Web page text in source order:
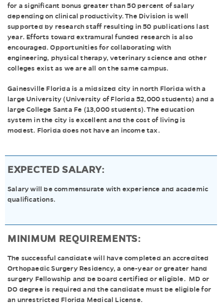
for a significant bonus greater than 50 percent of salary
depending on clinical productivity. The Division is well
supported by research staff resulting in 50 publications last
year. Efforts toward extramural funded research is also
encouraged. Opportunities for collaborating with
engineering, physical therapy, veterinary science and other
colleges exist as we are all on the same campus.
Gainesville Florida is a midsized city in north Florida with a
large University (University of Florida 52,000 students) and a
large College Santa Fe (13,000 students). The education
system in the city is excellent and the cost of living is
modest. Florida does not have an income tax.
EXPECTED SALARY:
Salary will be commensurate with experience and academic
qualifications.
MINIMUM REQUIREMENTS:
The successful candidate will have completed an accredited
Orthopaedic Surgery Residency, a one-year or greater hand
surgery Fellowship and be board certified or eligible. MD or
DO degree is required and the candidate must be eligible for
an unrestricted Florida Medical License.